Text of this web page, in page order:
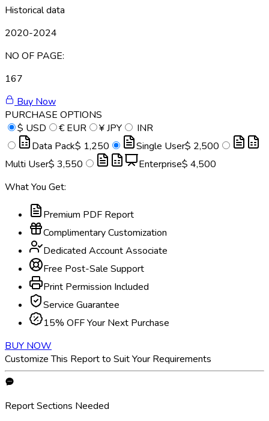
Historical data
2020-2024
NO OF PAGE:
167
Buy Now
PURCHASE OPTIONS
$ USD € EUR ¥JPY
INR
Data Pack$ 1,250 Single User$ 2,500
Multi User$ 3,550 Enterprise$ 4,500
What You Get:
Premium PDF Report
Complimentary Customization
Dedicated Account Associate
Free Post-Sale Support
Print Permission Included
Service Guarantee
15% OFF Your Next Purchase
BUY NOW
Customize This Report to Suit Your Requirements
Report Sections Needed